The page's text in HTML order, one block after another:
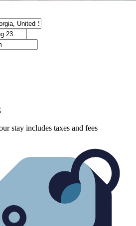
stay includes taxes and fees